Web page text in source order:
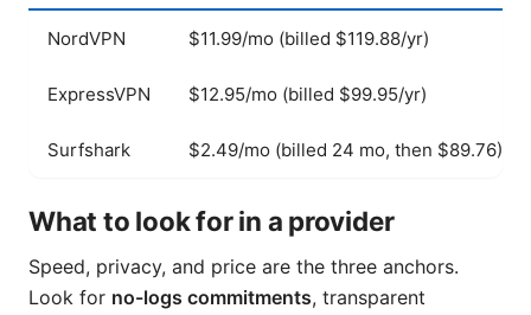
NordVPN $11.99/mo (billed $119.88/yr)
ExpressVPN $12.95/mo (billed $99.95/yr)
Surfshark $2.49/mo (billed 24 mo, then $89.76)
What to look for in a provider
Speed, privacy, and price are the three anchors.
Look for no-logs commitments, transparent